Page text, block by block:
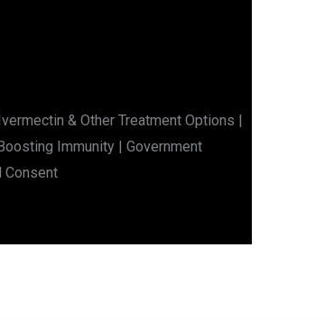
& Other Treatment Options |
Immunity | Government
Consent